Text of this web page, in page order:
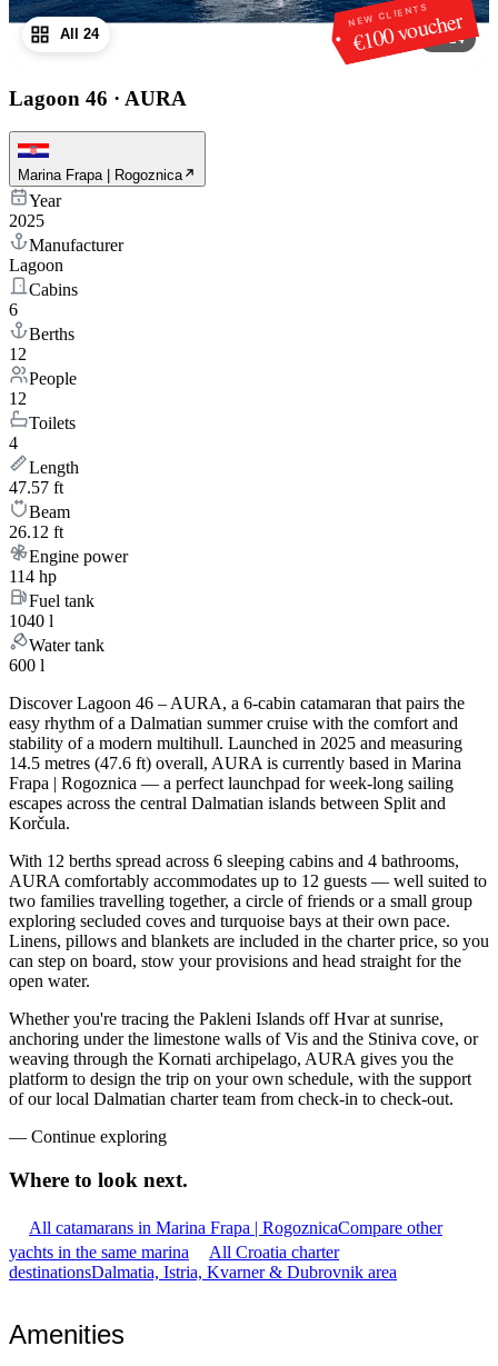
NEW CLIENTS
€100 voucher
1/24
All 24
Lagoon 46 · AURA
Marina Frapa | Rogoznica
Year
2025
Manufacturer
Lagoon
Cabins
6
Berths
12
People
12
Toilets
4
Length
47.57 ft
Beam
26.12 ft
Engine power
114 hp
Fuel tank
1040 l
Water tank
600 l
Discover Lagoon 46 – AURA, a 6-cabin catamaran that pairs the
easy rhythm of a Dalmatian summer cruise with the comfort and
stability of a modern multihull. Launched in 2025 and measuring
14.5 metres (47.6 ft) overall, AURA is currently based in Marina
Frapa | Rogoznica — a perfect launchpad for week-long sailing
escapes across the central Dalmatian islands between Split and
Korčula.
With 12 berths spread across 6 sleeping cabins and 4 bathrooms,
AURA comfortably accommodates up to 12 guests — well suited to
two families travelling together, a circle of friends or a small group
exploring secluded coves and turquoise bays at their own pace.
Linens, pillows and blankets are included in the charter price, so you
can step on board, stow your provisions and head straight for the
open water.
Whether you're tracing the Pakleni Islands off Hvar at sunrise,
anchoring under the limestone walls of Vis and the Stiniva cove, or
weaving through the Kornati archipelago, AURA gives you the
platform to design the trip on your own schedule, with the support
of our local Dalmatian charter team from check-in to check-out.
— Continue exploring
Where to look next.
All catamarans in Marina Frapa | RogoznicaCompare other
yachts in the same marina
All Croatia charter
destinationsDalmatia, Istria, Kvarner & Dubrovnik area
Amenities